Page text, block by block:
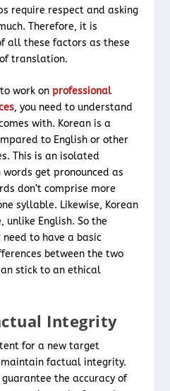
require respect and asking
Therefore, it is
all these factors as these
translation.
to work onprofessional
, you need to understand
with. Korean is a
to English or other
This is an isolated
words get pronounced as
don’t comprise more
syllable. Likewise, Korean
unlike English. So the
to have a basic
between the two
stick to an ethical
Integrity
for a new target
factual integrity.
the accuracy of